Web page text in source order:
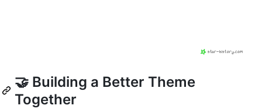
🤝 Building a Better Theme
Together